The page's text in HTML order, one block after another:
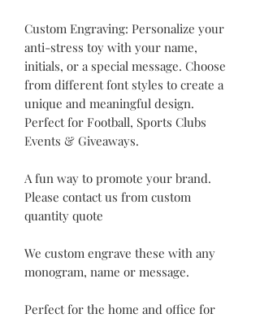
Custom Engraving: Personalize your
anti-stress toy with your name,
initials, or a special message. Choose
from different font styles to create a
unique and meaningful design.
Perfect for Football, Sports Clubs
Events & Giveaways.
A fun way to promote your brand.
Please contact us from custom
quantity quote
We custom engrave these with any
monogram, name or message.
Perfect for the home and office for